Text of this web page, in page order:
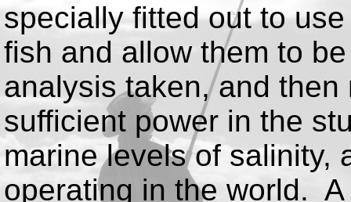
specially fitted out to
fish and allow them to
analysis taken, and
sufficient power in the
marine levels of salinity,
operating in the world.